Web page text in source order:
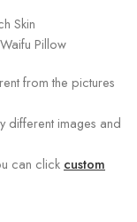
Skin
Pillow
from the pictures
different images and
can click custom